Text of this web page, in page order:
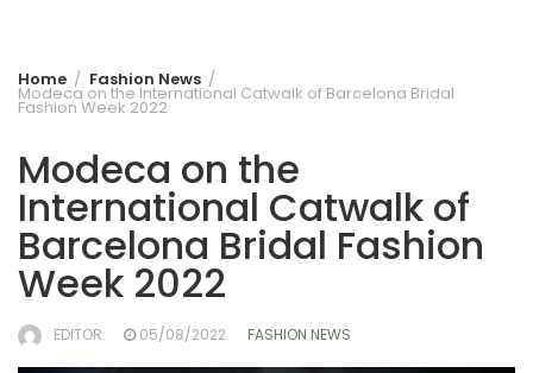
Home Fashion News
Modeca on the International Catwalk of Barcelona Bridal
Fashion Week 2022
Modeca on the
International Catwalk of
Barcelona Bridal Fashion
Week 2022
EDITOR 05/08/2022 FASHION NEWS